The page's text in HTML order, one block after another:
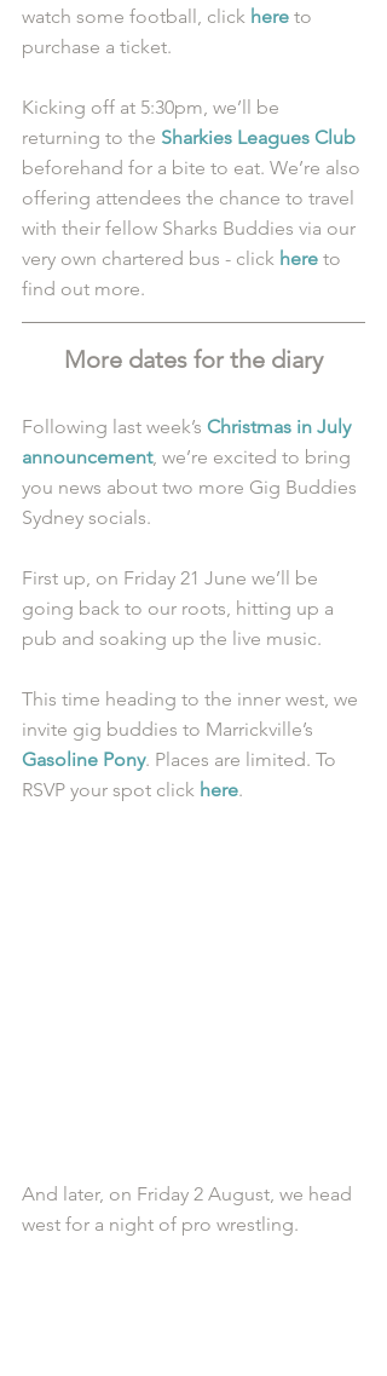
watch some football, click here to
purchase a ticket.
Kicking off at 5:30pm, we’ll be
returning to the Sharkies Leagues Club
beforehand for a bite to eat. We’re also
offering attendees the chance to travel
with their fellow Sharks Buddies via our
very own chartered bus - click here to
find out more.
More dates for the diary
Following last week’s Christmas in July
announcement, we’re excited to bring
you news about two more Gig Buddies
Sydney socials.
First up, on Friday 21 June we’ll be
going back to our roots, hitting up a
pub and soaking up the live music.
This time heading to the inner west, we
invite gig buddies to Marrickville’s
Gasoline Pony. Places are limited. To
RSVP your spot click here.
And later, on Friday 2 August, we head
west for a night of pro wrestling.